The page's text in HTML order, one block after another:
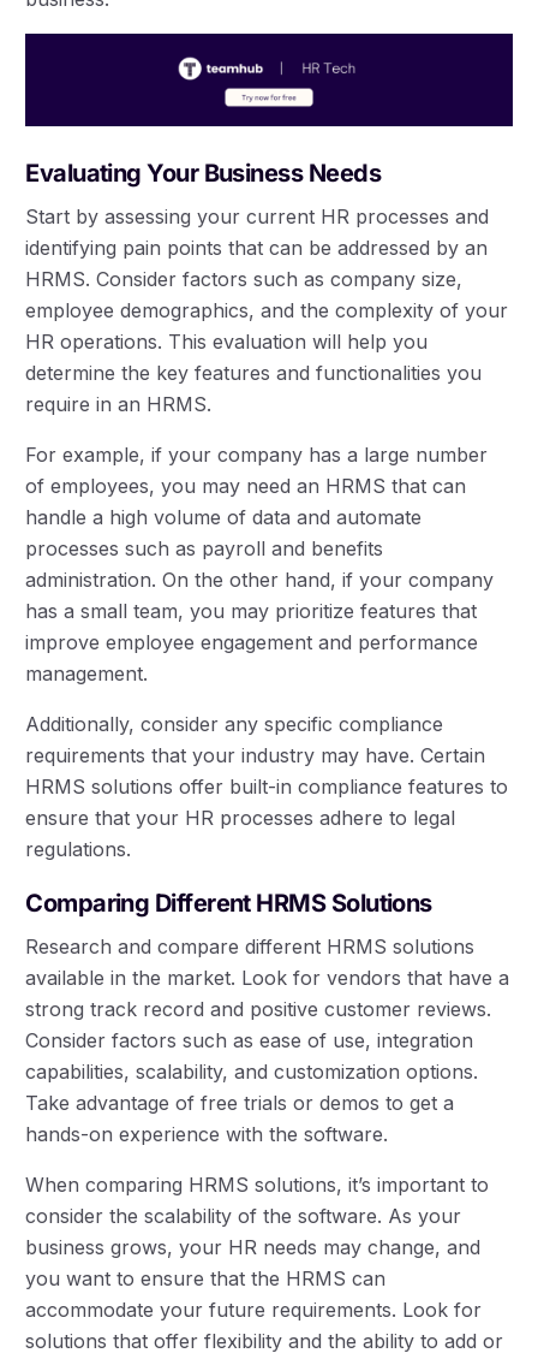
Evaluating Your Business Needs
Start by assessing your current HR processes and
identifying pain points that can be addressed by an
HRMS. Consider factors such as company size,
employee demographics, and the complexity of your
HR operations. This evaluation will help you
determine the key features and functionalities you
require in an HRMS.
For example, if your company has a large number
of employees, you may need an HRMS that can
handle a high volume of data and automate
processes such as payroll and benefits
administration. On the other hand, if your company
has a small team, you may prioritize features that
improve employee engagement and performance
management.
Additionally, consider any specific compliance
requirements that your industry may have. Certain
HRMS solutions offer built-in compliance features to
ensure that your HR processes adhere to legal
regulations.
Comparing Different HRMS Solutions
Research and compare different HRMS solutions
available in the market. Look for vendors that have a
strong track record and positive customer reviews.
Consider factors such as ease of use, integration
capabilities, scalability, and customization options.
Take advantage of free trials or demos to get a
hands-on experience with the software.
When comparing HRMS solutions, it’s important to
consider the scalability of the software. As your
business grows, your HR needs may change, and
you want to ensure that the HRMS can
accommodate your future requirements. Look for
solutions that offer flexibility and the ability to add or